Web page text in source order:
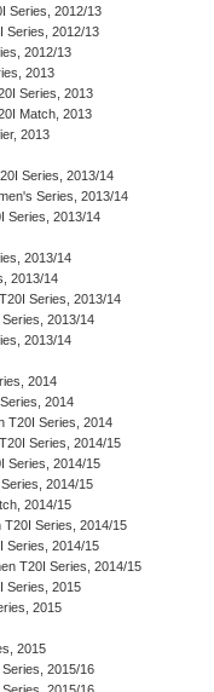
Series, 2012/13
Series, 2012/13
2012/13
2013
Series, 2013
Match, 2013
2013
Series, 2013/14
Series, 2013/14
Series, 2013/14
2013/14
2013/14
Series, 2013/14
2013/14
2013/14
2014
2014
T20I Series, 2014
Series, 2014/15
Series, 2014/15
2014/15
2014/15
T20I Series, 2014/15
Series, 2014/15
T20I Series, 2014/15
Series, 2015
2015
2015
2015/16